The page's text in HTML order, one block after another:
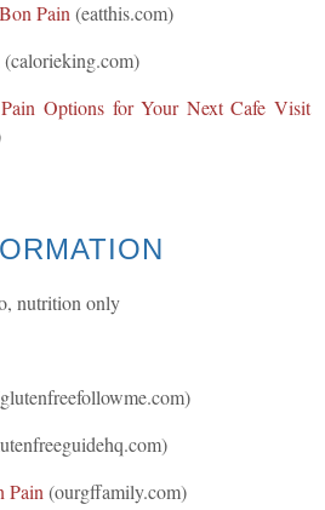
Pain (eatthis.com)
(calorieking.com)
Options for Your Next Cafe Visit
nutrition only
Pain (ourgffamily.com)